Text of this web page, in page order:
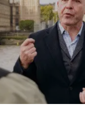
hire for…